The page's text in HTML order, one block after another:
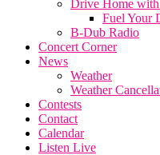
Drive Home
Fuel Your
B-Dub Radio
Concert Corner
News
Weather
Weather
Contests
Contact
Calendar
Listen Live